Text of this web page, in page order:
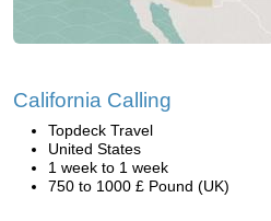
California Calling
Topdeck Travel
United States
1 week to 1 week
750 to 1000 £ Pound (UK)